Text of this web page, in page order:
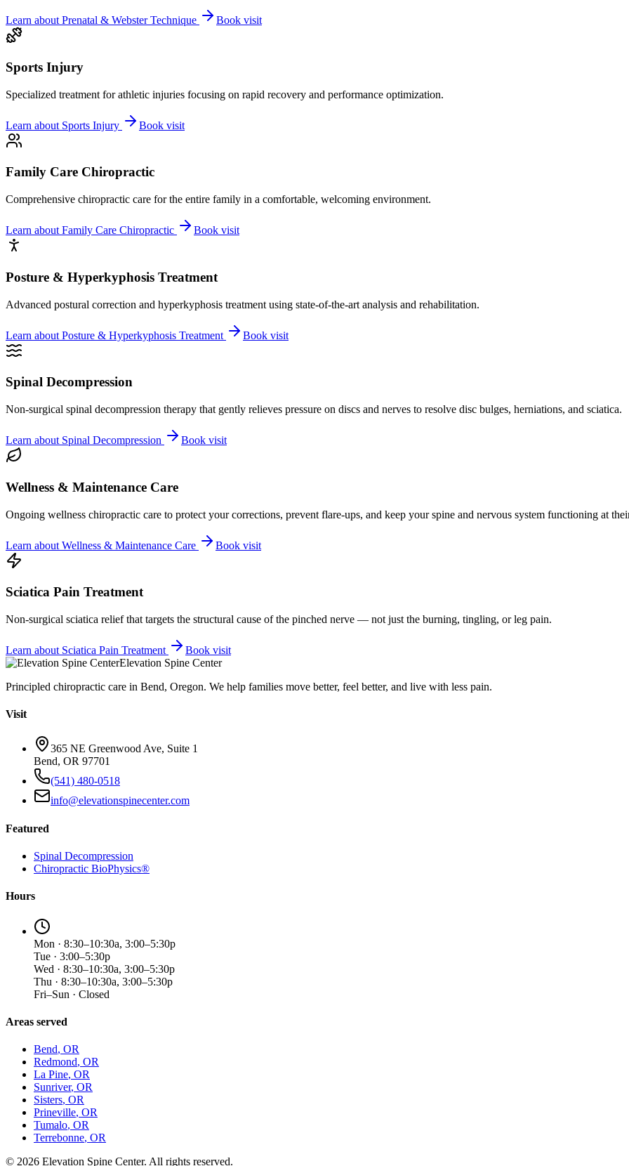
Learn about Prenatal & Webster Technique Book visit
Sports Injury
Specialized treatment for athletic injuries focusing on rapid recovery and performance optimization.
Learn about Sports Injury Book visit
Family Care Chiropractic
Comprehensive chiropractic care for the entire family in a comfortable, welcoming environment.
Learn about Family Care Chiropractic Book visit
Posture & Hyperkyphosis Treatment
Advanced postural correction and hyperkyphosis treatment using state-of-the-art analysis and rehabilitation.
Learn about Posture & Hyperkyphosis Treatment Book visit
Spinal Decompression
Non-surgical spinal decompression therapy that gently relieves pressure on discs and nerves to resolve disc bulges, herniations, and sciatica.
Learn about Spinal Decompression Book visit
Wellness & Maintenance Care
Ongoing wellness chiropractic care to protect your corrections, prevent flare-ups, and keep your spine and nervous system functioning at
Learn about Wellness & Maintenance Care Book visit
Sciatica Pain Treatment
Non-surgical sciatica relief that targets the structural cause of the pinched nerve — not just the burning, tingling, or leg pain.
Learn about Sciatica Pain Treatment
Book visit
Elevation Spine Center
Principled chiropractic care in Bend, Oregon. We help families move better, feel better, and live with less pain.
Visit
365 NE Greenwood Ave, Suite 1
Bend, OR 97701
(541) 480-0518
info@elevationspinecenter.com
Featured
Spinal Decompression
Chiropractic BioPhysics®
Hours
Mon · 8:30–10:30a, 3:00–5:30p
Tue · 3:00–5:30p
Wed · 8:30–10:30a, 3:00–5:30p
Thu · 8:30–10:30a, 3:00–5:30p
Fri–Sun · Closed
Areas served
Bend, OR
Redmond, OR
La Pine, OR
Sunriver, OR
Sisters, OR
Prineville, OR
Tumalo, OR
Terrebonne, OR
© 2026 Elevation Spine Center. All rights reserved.